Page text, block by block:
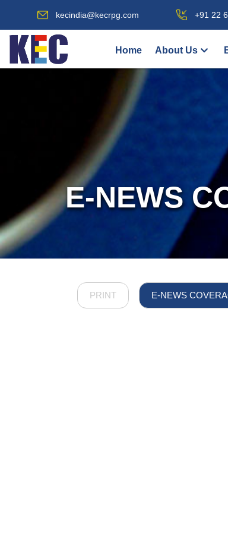
kecindia@kecrpg.com +91 22
Home About Us
E-NEWS
PRINT E-NEWS